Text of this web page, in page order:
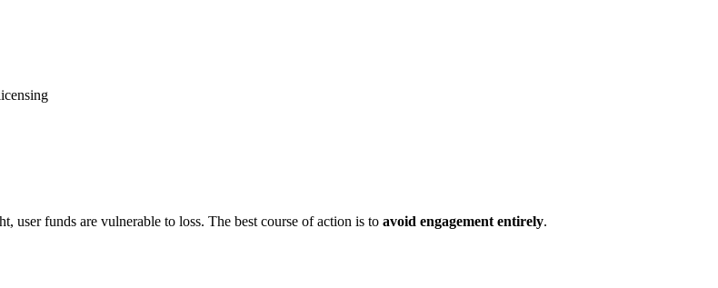
user funds are vulnerable to loss. The best course of action is to avoid engagement entirely.